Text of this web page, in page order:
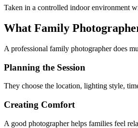
Taken in a controlled indoor environment
What Family
A professional family photographer does
Planning the Session
They choose the location, lighting style,
Creating Comfort
A good photographer helps families feel